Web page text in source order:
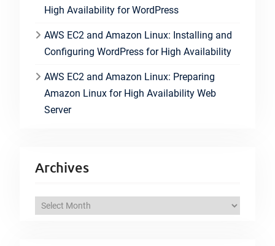
High Availability for WordPress
AWS EC2 and Amazon Linux: Installing and
Configuring WordPress for High Availability
AWS EC2 and Amazon Linux: Preparing
Amazon Linux for High Availability Web
Server
Archives